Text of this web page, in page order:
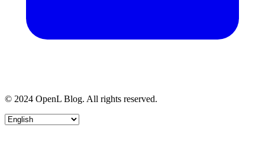
© 2024 OpenL Blog. All rights reserved.